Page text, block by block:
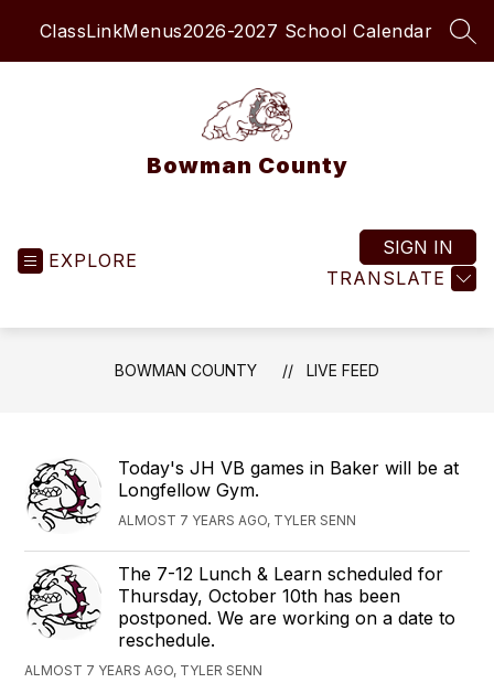
ClassLinkMenus2026-2027 School Calendar
Bowman County
EXPLORE
TRANSLATE
SIGN IN
BOWMAN COUNTY LIVE FEED
Today's JH VB games in Baker will be at
Longfellow Gym.
ALMOST 7 YEARS AGO, TYLER SENN
The 7-12 Lunch & Learn scheduled for
Thursday, October 10th has been
postponed. We are working on a date to
reschedule.
ALMOST 7 YEARS AGO, TYLER SENN